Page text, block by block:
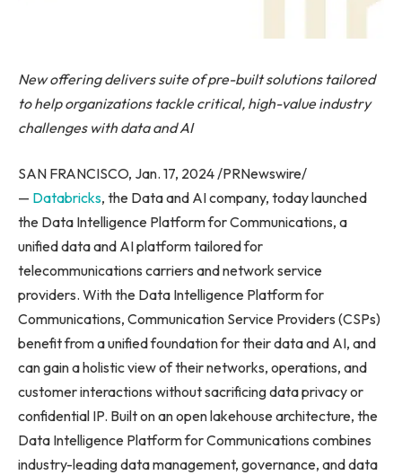
New offering delivers suite of pre-built solutions tailored
to help organizations tackle critical, high-value industry
challenges with data and AI
SAN FRANCISCO, Jan. 17, 2024 /PRNewswire/
— Databricks, the Data and AI company, today launched
the Data Intelligence Platform for Communications, a
unified data and AI platform tailored for
telecommunications carriers and network service
providers. With the Data Intelligence Platform for
Communications, Communication Service Providers (CSPs)
benefit from a unified foundation for their data and AI, and
can gain a holistic view of their networks, operations, and
customer interactions without sacrificing data privacy or
confidential IP. Built on an open lakehouse architecture, the
Data Intelligence Platform for Communications combines
industry-leading data management, governance, and data